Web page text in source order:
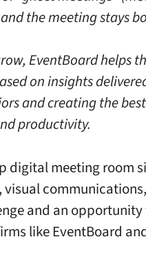
the meeting stays
EventBoard helps
on insights
and creating the
productivity.
digital meeting room
and an
like EventBoard